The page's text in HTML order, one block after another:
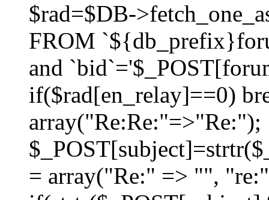
$rad=$DB-
FROM
and
if($rad[en_relay]==0)
array("Re:Re:"=>"Re:");
= array("Re:" => "",